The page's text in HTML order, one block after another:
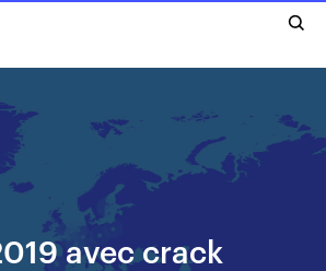
avec crack